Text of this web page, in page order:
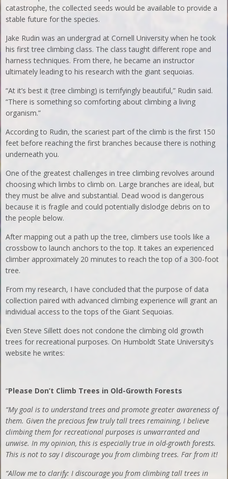
catastrophe, the collected seeds would be available to provide a
stable future for the species.
Jake Rudin was an undergrad at Cornell University when he took
his first tree climbing class. The class taught different rope and
harness techniques. From there, he became an instructor
ultimately leading to his research with the giant sequoias.
“At it’s best it (tree climbing) is terrifyingly beautiful,” Rudin said.
“There is something so comforting about climbing a living
organism.”
According to Rudin, the scariest part of the climb is the first 150
feet before reaching the first branches because there is nothing
underneath you.
One of the greatest challenges in tree climbing revolves around
choosing which limbs to climb on. Large branches are ideal, but
they must be alive and substantial. Dead wood is dangerous
because it is fragile and could potentially dislodge debris on to
the people below.
After mapping out a path up the tree, climbers use tools like a
crossbow to launch anchors to the top. It takes an experienced
climber approximately 20 minutes to reach the top of a 300-foot
tree.
From my research, I have concluded that the purpose of data
collection paired with advanced climbing experience will grant an
individual access to the tops of the Giant Sequoias.
Even Steve Sillett does not condone the climbing old growth
trees for recreational purposes. On Humboldt State University’s
website he writes:
“Please Don’t Climb Trees in Old-Growth Forests
“My goal is to understand trees and promote greater awareness of
them. Given the precious few truly tall trees remaining, I believe
climbing them for recreational purposes is unwarranted and
unwise. In my opinion, this is especially true in old-growth forests.
This is not to say I discourage you from climbing trees. Far from it!
“Allow me to clarify: I discourage you from climbing tall trees in